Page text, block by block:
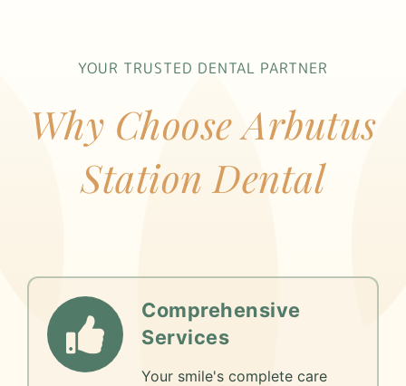
YOUR TRUSTED DENTAL PARTNER
Why Choose Arbutus
Station Dental
Comprehensive
Services
Your smile's complete care